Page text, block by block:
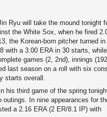
Ryu will take the mound tonight
the White Sox, when he fired
the Korean-born pitcher turned in
with a 3.00 ERA in 30 starts,
games (2, 2nd), innings
last season on a roll with six
starts overall.
his third game of the spring
In nine appearances for
a 2.16 ERA (2 ER/8.1 IP) with